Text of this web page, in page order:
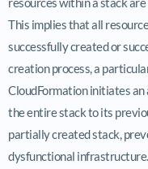
This implies that all
successfully created or
creation process, a
CloudFormation initiates
the entire stack to its
partially created stack,
dysfunctional